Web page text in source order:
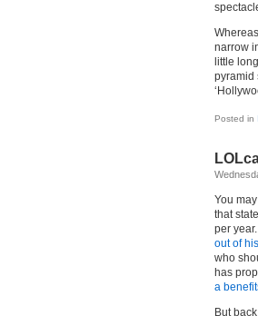
narrow
little
pyramid
Posted in
You
that
per
out of
who
has
a
But